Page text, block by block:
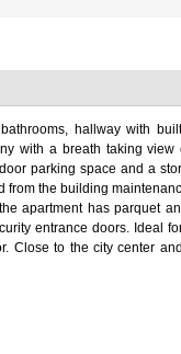
hallway with
with a breath taking view
parking space and a
the building
apartment has parquet
entrance doors. Ideal
Close to the city center